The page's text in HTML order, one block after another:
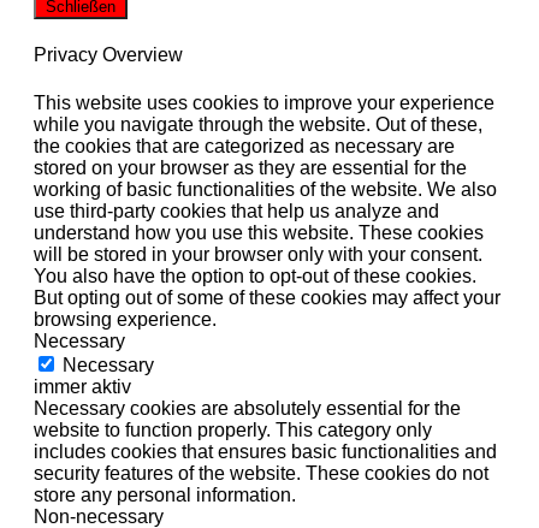
Schließen
Privacy Overview
This website uses cookies to improve your experience
while you navigate through the website. Out of these,
the cookies that are categorized as necessary are
stored on your browser as they are essential for the
working of basic functionalities of the website. We also
use third-party cookies that help us analyze and
understand how you use this website. These cookies
will be stored in your browser only with your consent.
You also have the option to opt-out of these cookies.
But opting out of some of these cookies may affect your
browsing experience.
Necessary
Necessary
immer aktiv
Necessary cookies are absolutely essential for the
website to function properly. This category only
includes cookies that ensures basic functionalities and
security features of the website. These cookies do not
store any personal information.
Non-necessary